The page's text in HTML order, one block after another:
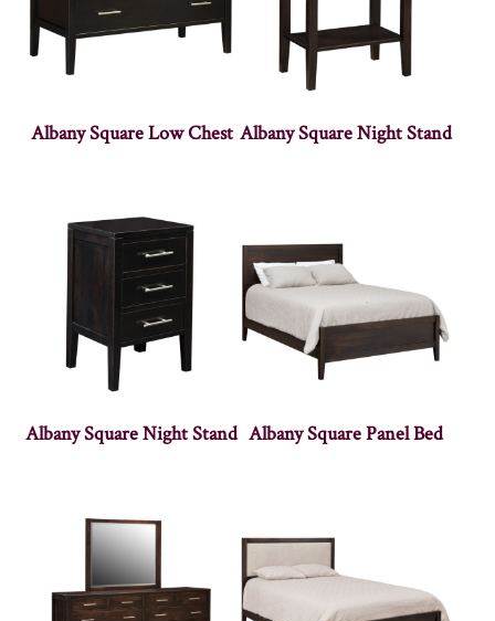
Albany Square Low Chest Albany Square Night Stand
Albany Square Night Stand Albany Square Panel Bed